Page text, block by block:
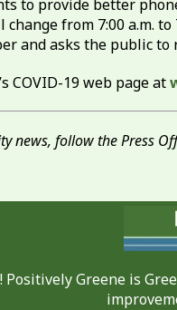
to provide better
change from 7:00 a.m.
and asks the public
COVID-19 web page at
news, follow the Press
Positively Greene is